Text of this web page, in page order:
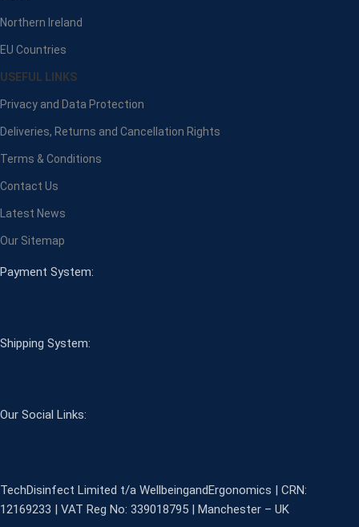
Northern Ireland
EU Countries
USEFUL LINKS
Privacy and Data Protection
Deliveries, Returns and Cancellation Rights
Terms & Conditions
Contact Us
Latest News
Our Sitemap
Payment System:
Shipping System:
Our Social Links:
TechDisinfect Limited t/a WellbeingandErgonomics | CRN:
12169233 | VAT Reg No: 339018795 | Manchester – UK